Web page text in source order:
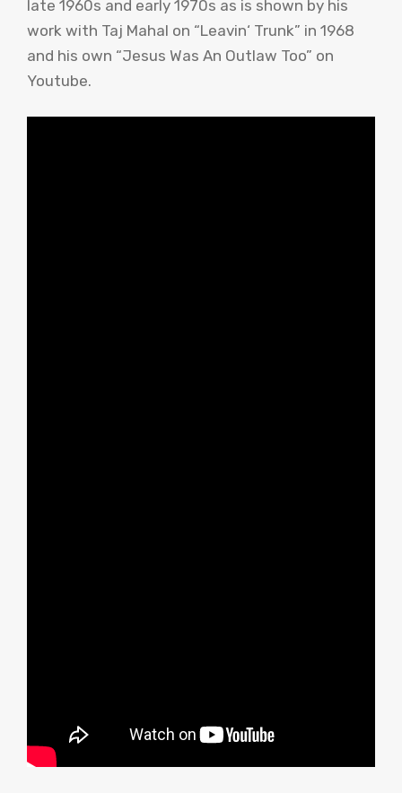
late 1960s and early 1970s as is shown by his
work with Taj Mahal on “Leavin‘ Trunk” in 1968
and his own “Jesus Was An Outlaw Too” on
Youtube.